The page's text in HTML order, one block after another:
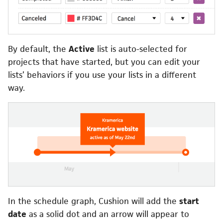
By default, the Active list is auto-selected for
projects that have started, but you can edit your
lists’ behaviors if you use your lists in a different
way.
In the schedule graph, Cushion will add the start
date as a solid dot and an arrow will appear to